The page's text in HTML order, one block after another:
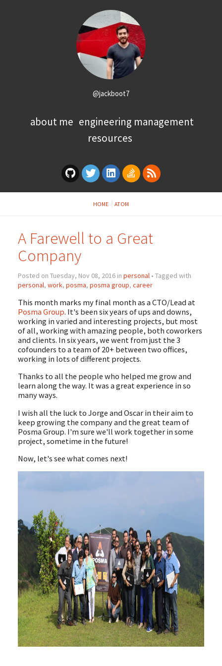
@jackboot7
about me engineering management
resources
HOME ATOM
A Farewell to a Great
Company
Posted on Tuesday, Nov 08, 2016 in personal• Tagged with
personal, work, posma, posma group, career
This month marks my final month as a CTO/Lead at
Posma Group. It's been six years of ups and downs,
working in varied and interesting projects, but most
of all, working with amazing people, both coworkers
and clients. In six years, we went from just the 3
cofounders to a team of 20+ between two offices,
working in lots of different projects.
Thanks to all the people who helped me grow and
learn along the way. It was a great experience in so
many ways.
I wish all the luck to Jorge and Oscar in their aim to
keep growing the company and the great team of
Posma Group. I'm sure we'll work together in some
project, sometime in the future!
Now, let's see what comes next!